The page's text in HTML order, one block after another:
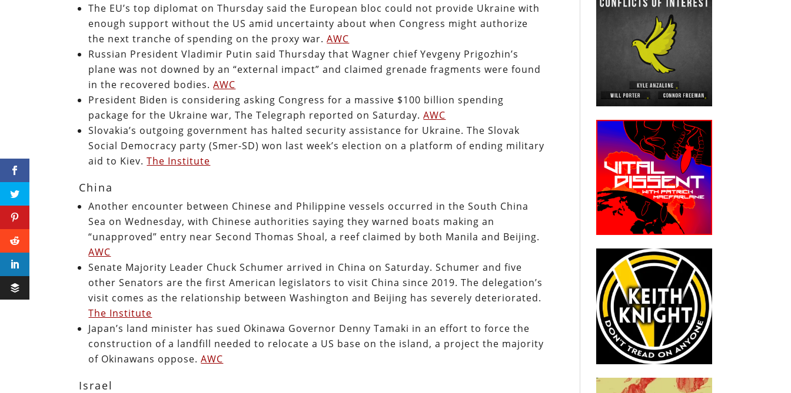
The EU’s top diplomat on Thursday said the European bloc could not provide Ukraine with
enough support without the US amid uncertainty about when Congress might authorize
the next tranche of spending on the proxy war.AWC
Russian President Vladimir Putin said Thursday that Wagner chief Yevgeny Prigozhin’s
plane was not downed by an “external impact” and claimed grenade fragments were found
in the recovered bodies.AWC
President Biden is considering asking Congress for a massive $100 billion spending
package for the Ukraine war, The Telegraph reported on Saturday.AWC
Slovakia’s outgoing government has halted security assistance for Ukraine. The Slovak
Social Democracy party (Smer-SD) won last week’s election on a platform of ending military
aid to Kiev.The Institute
China
Another encounter between Chinese and Philippine vessels occurred in the South China
Sea on Wednesday, with Chinese authorities saying they warned boats making an
“unapproved” entry near Second Thomas Shoal, a reef claimed by both Manila and Beijing.
AWC
Senate Majority Leader Chuck Schumer arrived in China on Saturday. Schumer and five
other Senators are the first American legislators to visit China since 2019. The delegation’s
visit comes as the relationship between Washington and Beijing has severely deteriorated.
The Institute
Japan’s land minister has sued Okinawa Governor Denny Tamaki in an effort to force the
construction of a landfill needed to relocate a US base on the island, a project the majority
of Okinawans oppose.AWC
Israel